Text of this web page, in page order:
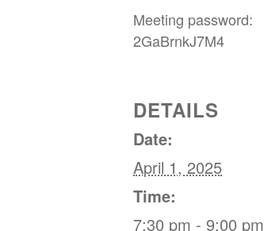
Meeting password:
2GaBrnkJ7M4
DETAILS
Date:
April 1, 2025
Time:
7:30 pm - 9:00 pm